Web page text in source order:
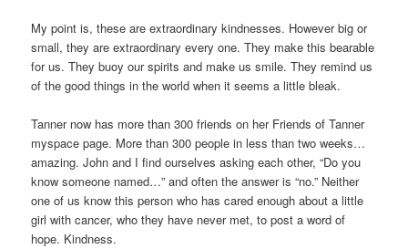
My point is, these are extraordinary kindnesses. However big or
small, they are extraordinary every one. They make this bearable
for us. They buoy our spirits and make us smile. They remind us
of the good things in the world when it seems a little bleak.
Tanner now has more than 300 friends on her Friends of Tanner
myspace page. More than 300 people in less than two weeks…
amazing. John and I find ourselves asking each other, “Do you
know someone named…” and often the answer is “no.” Neither
one of us know this person who has cared enough about a little
girl with cancer, who they have never met, to post a word of
hope. Kindness.